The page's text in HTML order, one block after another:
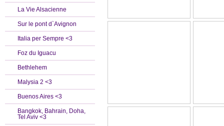
La Vie Alsacienne
Sur le pont d`Avignon
Italia per Sempre <3
Foz du Iguacu
Bethlehem
Malysia 2 <3
Buenos Aires <3
Bangkok, Bahrain, Doha,
Tel Aviv <3